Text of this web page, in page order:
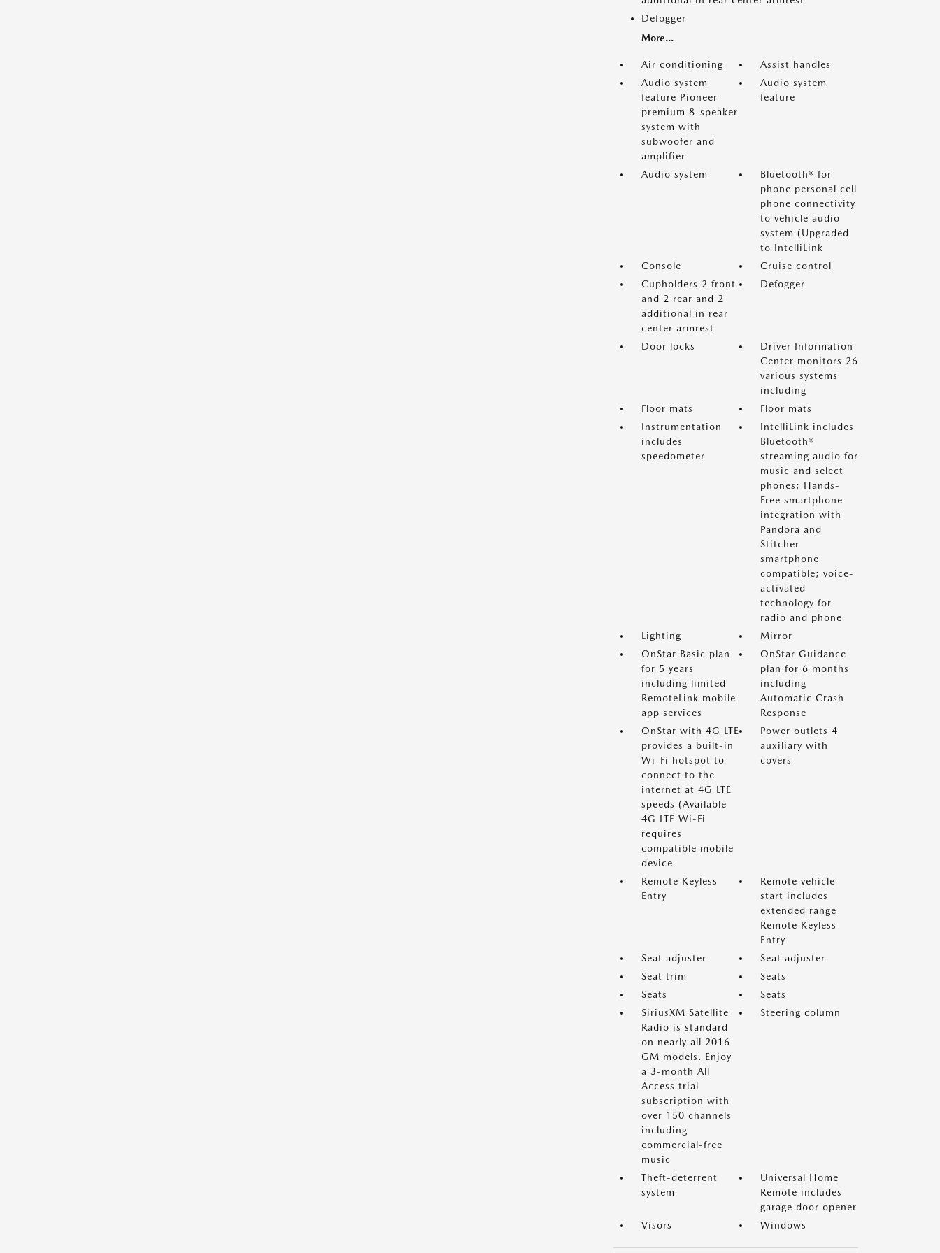
Defogger
More...
Air conditioning
Assist handles
Audio system
feature Pioneer
premium 8-speaker
system with
subwoofer and
amplifier
Audio system
feature
Audio system
Bluetooth® for
phone personal cell
phone connectivity
to vehicle audio
system (Upgraded
to IntelliLink
Console
Cruise control
Cupholders 2 front
and 2 rear and 2
additional in rear
center armrest
Defogger
Door locks
Driver Information
Center monitors 26
various systems
including
Floor mats
Floor mats
Instrumentation
includes
speedometer
IntelliLink includes
Bluetooth®
streaming audio for
music and select
phones; Hands-
Free smartphone
integration with
Pandora and
Stitcher
smartphone
compatible; voice-
activated
technology for
radio and phone
Lighting
Mirror
OnStar Basic plan
for 5 years
including limited
RemoteLink mobile
app services
OnStar Guidance
plan for 6 months
including
Automatic Crash
Response
OnStar with 4G LTE
provides a built-in
Wi-Fi hotspot to
connect to the
internet at 4G LTE
speeds (Available
4G LTE Wi-Fi
requires
compatible mobile
device
Power outlets 4
auxiliary with
covers
Remote Keyless
Entry
Remote vehicle
start includes
extended range
Remote Keyless
Entry
Seat adjuster
Seat adjuster
Seat trim
Seats
Seats
Seats
SiriusXM Satellite
Radio is standard
on nearly all 2016
GM models. Enjoy
a 3-month All
Access trial
subscription with
over 150 channels
including
commercial-free
music
Steering column
Theft-deterrent
system
Universal Home
Remote includes
garage door opener
Visors
Windows